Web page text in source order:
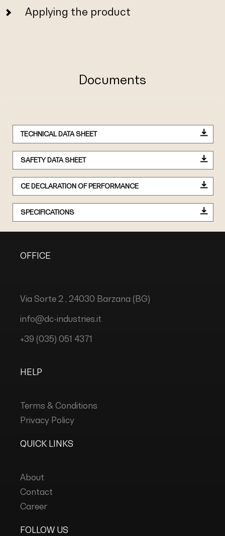
Applying the product
Documents
TECHNICAL DATA SHEET
SAFETY DATA SHEET
CE DECLARATION OF PERFORMANCE
SPECIFICATIONS
OFFICE
Via Sorte 2 , 24030 Barzana (BG)
info@dc-industries.it
+39 (035) 051 4371
HELP
Terms & Conditions
Privacy Policy
QUICK LINKS
About
Contact
Career
FOLLOW US